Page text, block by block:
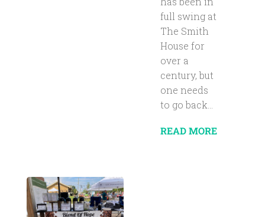
full swing at
The Smith
House for
over a
century, but
one needs
to go back...
READ MORE